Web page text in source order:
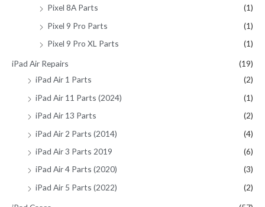
Pixel 8A Parts
(1)
Pixel 9 Pro Parts
(1)
Pixel 9 Pro XL Parts
(1)
iPad Air Repairs
(19)
iPad Air 1 Parts
(2)
iPad Air 11 Parts (2024)
(1)
iPad Air 13 Parts
(2)
iPad Air 2 Parts (2014)
(4)
iPad Air 3 Parts 2019
(6)
iPad Air 4 Parts (2020)
(3)
iPad Air 5 Parts (2022)
(2)